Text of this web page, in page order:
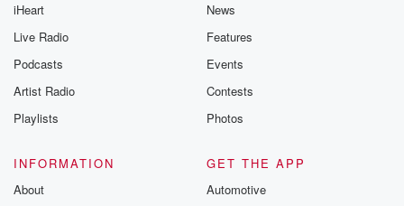
iHeart
Live Radio
Podcasts
Artist Radio
Playlists
News
Features
Events
Contests
Photos
INFORMATION
About
GET THE APP
Automotive